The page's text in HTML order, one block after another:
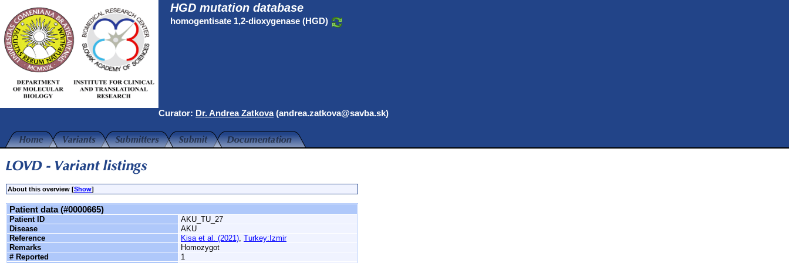
HGD mutation database
homogentisate 1,2-dioxygenase (HGD)
Curator: Dr. Andrea Zatkova(andrea.zatkova@savba.sk)
About this overview [Show]
Patient data (#0000665)
Patient ID
AKU_TU_27
Disease
AKU
Reference
Kisa et al. (2021), Turkey:Izmir
Remarks
Homozygot
# Reported
1